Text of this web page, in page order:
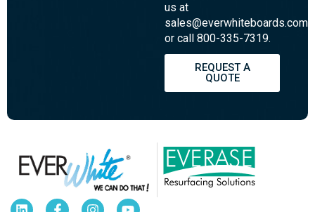
us at
sales@everwhiteboards.com,
or call 800-335-7319.
REQUEST A
QUOTE